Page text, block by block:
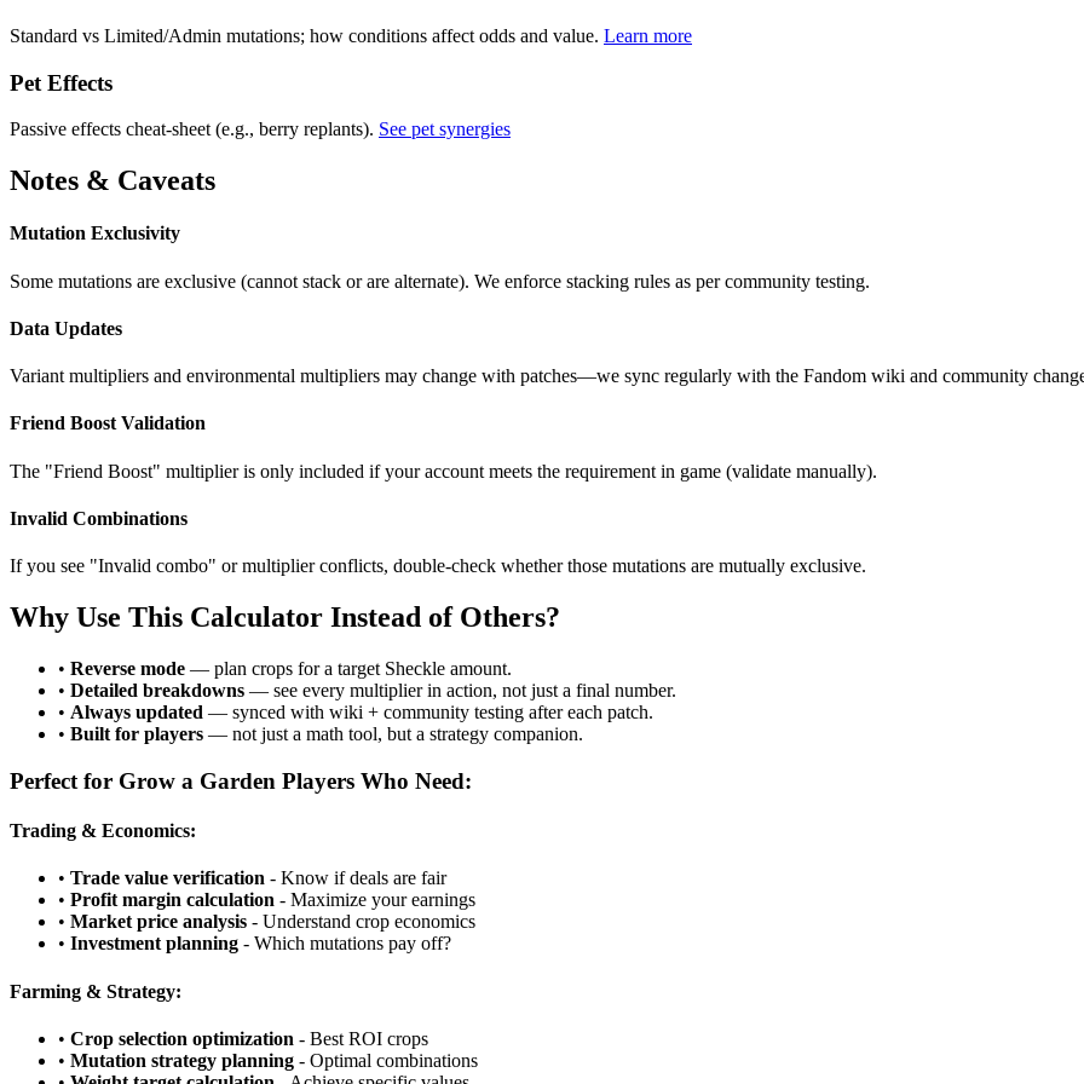
Standard vs Limited/Admin mutations; how conditions affect odds and value. Learn more
Pet Effects
Passive effects cheat-sheet (e.g., berry replants). See pet synergies
Notes & Caveats
Mutation Exclusivity
Some mutations are exclusive (cannot stack or are alternate). We enforce stacking rules as per community testing.
Data Updates
Variant multipliers and environmental multipliers may change with patches—we sync regularly with the Fandom wiki and community
Friend Boost Validation
The "Friend Boost" multiplier is only included if your account meets the requirement in game (validate manually).
Invalid Combinations
If you see "Invalid combo" or multiplier conflicts, double-check whether those mutations are mutually exclusive.
Why Use This Calculator Instead of Others?
• Reverse mode — plan crops for a target Sheckle amount.
• Detailed breakdowns — see every multiplier in action, not just a final number.
• Always updated — synced with wiki + community testing after each patch.
• Built for players — not just a math tool, but a strategy companion.
Perfect for Grow a Garden Players Who Need:
Trading & Economics:
• Trade value verification - Know if deals are fair
• Profit margin calculation - Maximize your earnings
• Market price analysis - Understand crop economics
• Investment planning - Which mutations pay off?
Farming & Strategy:
• Crop selection optimization - Best ROI crops
• Mutation strategy planning - Optimal combinations